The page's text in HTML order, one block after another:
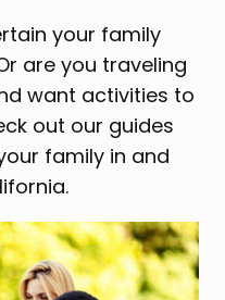
your family
are you traveling
want activities to
out our guides
family in and